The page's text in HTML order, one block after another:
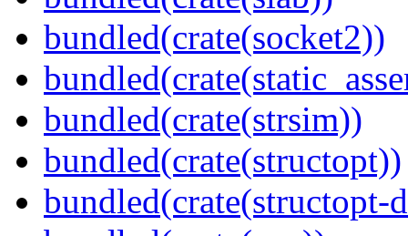
bundled(crate(socket2))
bundled(crate(strsim))
bundled(crate(structopt))
bundled(crate(structopt-